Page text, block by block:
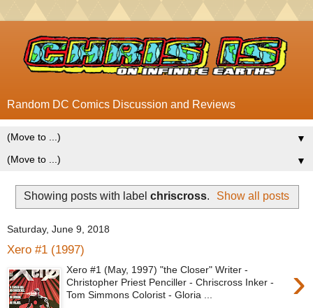
Random DC Comics Discussion and Reviews
▼
▼
Showing posts with label chriscross. Show all posts
Saturday, June 9, 2018
Xero #1 (1997)
›
Xero #1 (May, 1997) "the Closer" Writer -
Christopher Priest Penciller - Chriscross Inker -
Tom Simmons Colorist - Gloria ...